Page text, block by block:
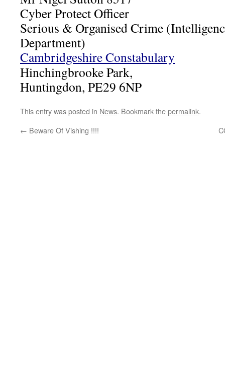
Cyber Protect Officer
Serious & Organised Crime
Department)
Cambridgeshire Constabulary
Hinchingbrooke Park,
Huntingdon, PE29 6NP
This entry was posted in News. Bookmark thepermalink.
← Beware Of Vishing !!!!